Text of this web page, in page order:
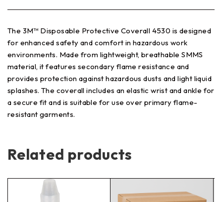
The 3M™ Disposable Protective Coverall 4530 is designed
for enhanced safety and comfort in hazardous work
environments. Made from lightweight, breathable SMMS
material, it features secondary flame resistance and
provides protection against hazardous dusts and light liquid
splashes. The coverall includes an elastic wrist and ankle for
a secure fit and is suitable for use over primary flame-
resistant garments.
Related products